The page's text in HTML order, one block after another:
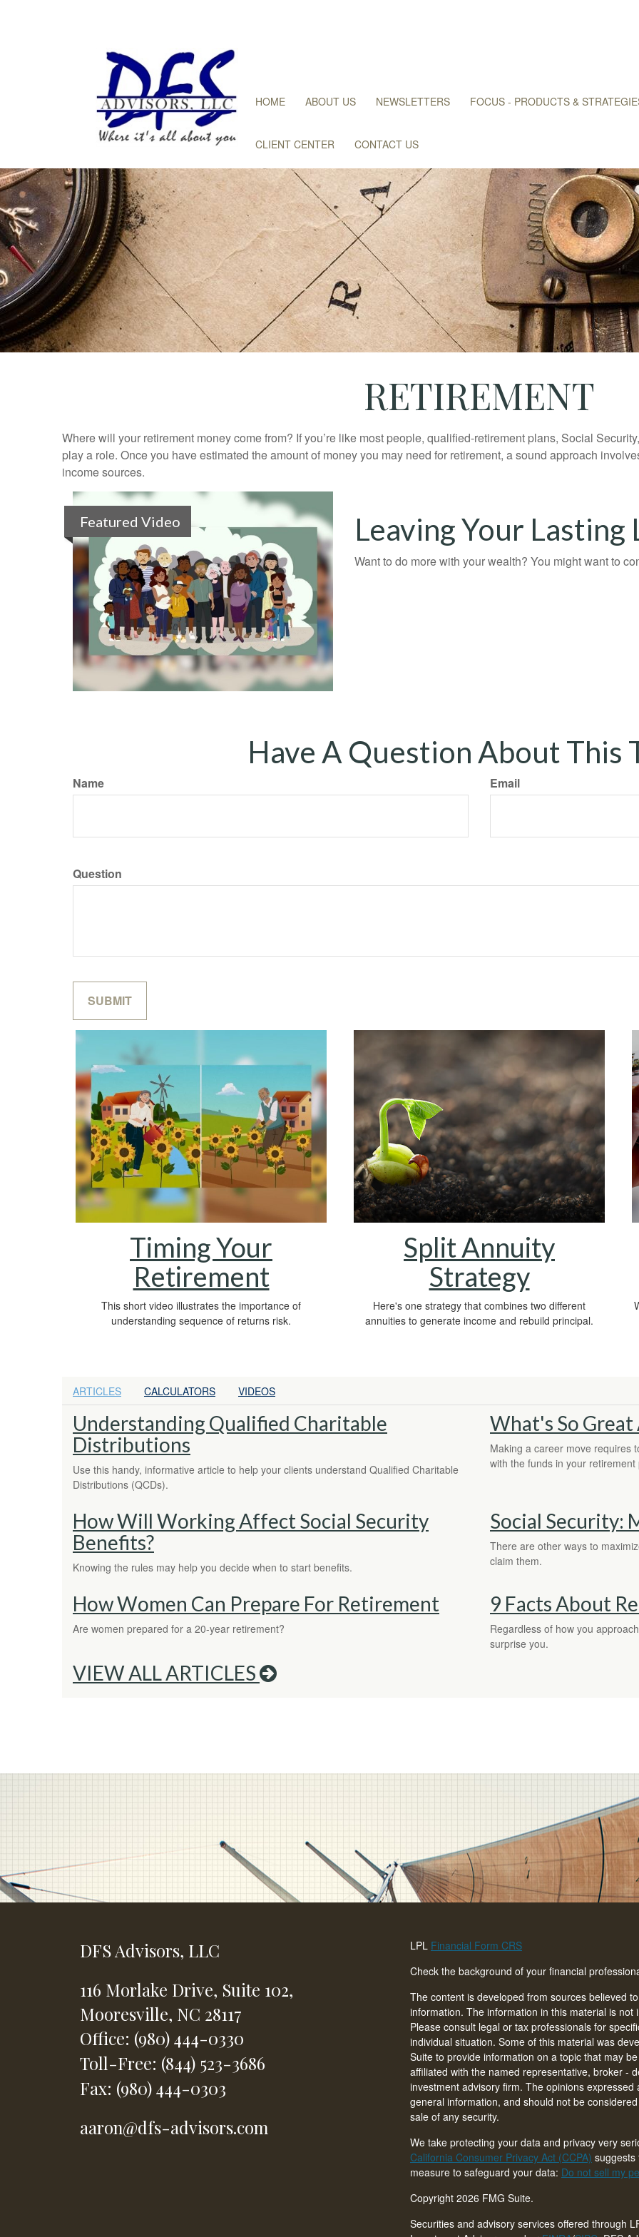
HOME ABOUT US NEWSLETTERS FOCUS - PRODUCTS &
CLIENT CENTER CONTACT US
RETIREMENT
Where will your retirement money come from? If you’re like most people, qualified-retirement plans, Social
play a role. Once you have estimated the amount of money you may need for retirement, a sound approach
income sources.
Featured Video Leaving Your Lasting
Want to do more with your wealth? You might want to
Have A Question About This
Name Email
Question
Timing Your
Retirement
This short video illustrates the importance of
understanding sequence of returns risk.
Split Annuity
Strategy
Here's one strategy that combines two different
annuities to generate income and rebuild principal.
ARTICLES CALCULATORS VIDEOS
Understanding Qualified Charitable
Distributions
Use this handy, informative article to help your clients understand Qualified Charitable
Distributions (QCDs).
What's So
Making a career move requires
with the funds in your retirement
How Will Working Affect Social Security
Benefits?
Knowing the rules may help you decide when to start benefits.
Social Security:
There are other ways to
claim them.
How Women Can Prepare For Retirement
Are women prepared for a 20-year retirement?
9 Facts About
Regardless of how you
surprise you.
VIEW ALL ARTICLES
DFS Advisors, LLC
116 Morlake Drive, Suite 102,
Mooresville, NC 28117
Office: (980) 444-0330
Toll-Free: (844) 523-3686
Fax: (980) 444-0303
aaron@dfs-advisors.com
LPL Financial Form CRS
Check the background of your financial
The content is developed from sources believed
information. The information in this material is not
Please consult legal or tax professionals for
individual situation. Some of this material was
Suite to provide information on a topic that may
affiliated with the named representative, broker -
investment advisory firm. The opinions
general information, and should not be
sale of any security.
We take protecting your data and privacy very
California Consumer Privacy Act (CCPA) suggests
measure to safeguard your data: Do not sell my
Copyright 2026 FMG Suite.
Securities and advisory services offered through